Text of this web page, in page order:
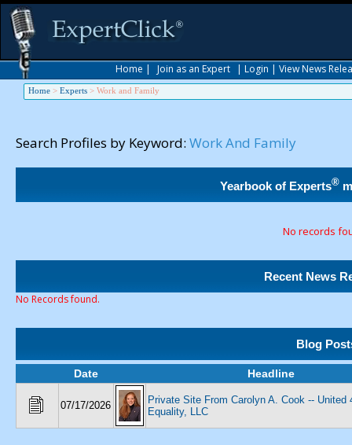
Home | Join as an Expert | Login | View News
Home > Experts > Work and Family
Search Profiles by Keyword: Work And Family
Yearbook of Experts®
No records
Recent News
No Records found.
Blog
Date Headline
07/17/2026
Private Site From Carolyn A. Cook -- United
Equality, LLC